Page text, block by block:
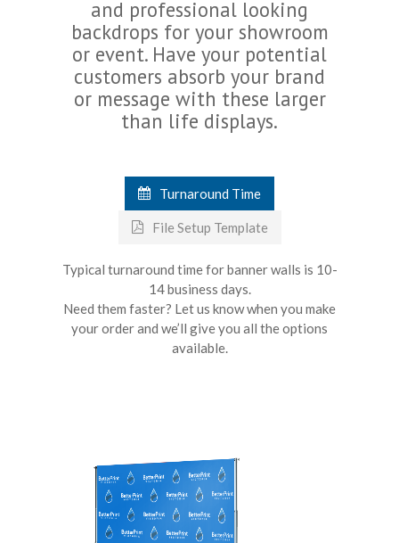
and professional looking
backdrops for your showroom
or event. Have your potential
customers absorb your brand
or message with these larger
than life displays.
Turnaround Time
File Setup Template
Typical turnaround time for banner walls is 10-
14 business days.
Need them faster? Let us know when you make
your order and we’ll give you all the options
available.